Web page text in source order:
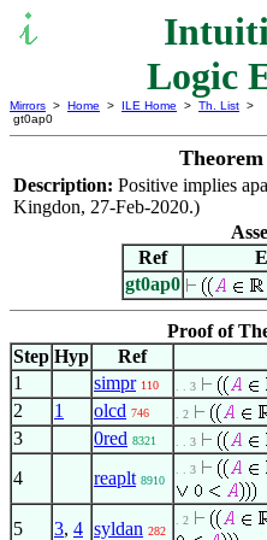
Logic
Mirrors > Home > ILE Home > Th. List >
gt0ap0
Theorem
Description: Positive implies
Kingdon, 27-Feb-2020.)
Ref
gt0ap0
Proof of
Step Hyp Ref
1
simpr 110 . . 3
2 1 olcd 746 . 2
3 0red 8321 . . 3
4 reaplt 8910
. . 3
5 3, 4 syldan 282
. 2